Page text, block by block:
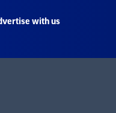
with us